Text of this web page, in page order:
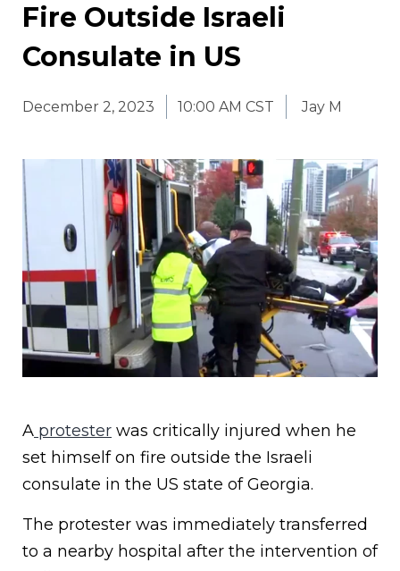
Fire Outside Israeli
Consulate in US
December 2, 2023 10:00 AM CST Jay M
A protester was critically injured when he
set himself on fire outside the Israeli
consulate in the US state of Georgia.
The protester was immediately transferred
to a nearby hospital after the intervention of